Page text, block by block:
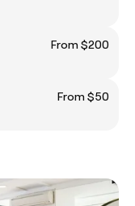
From $200
From $50